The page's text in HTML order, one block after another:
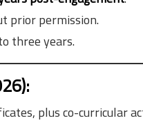
prior permission.
three years.
plus co-curricular